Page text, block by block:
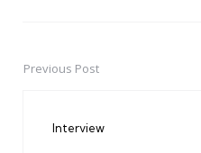
PostPrevious Post
Interview